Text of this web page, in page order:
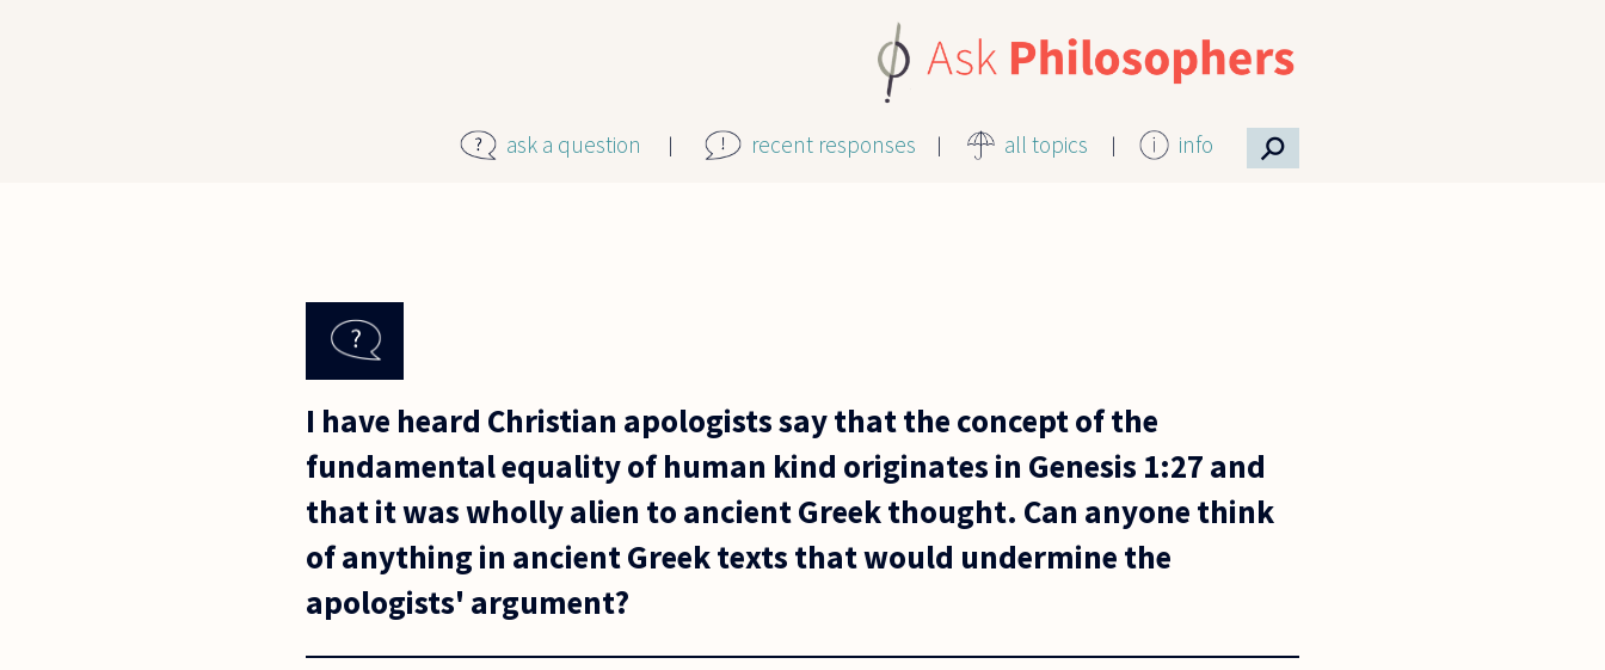
ask a question recent responses all topics info ⚲
I have heard Christian apologists say that the concept of the
fundamental equality of human kind originates in Genesis 1:27 and
that it was wholly alien to ancient Greek thought. Can anyone think
of anything in ancient Greek texts that would undermine the
apologists' argument?